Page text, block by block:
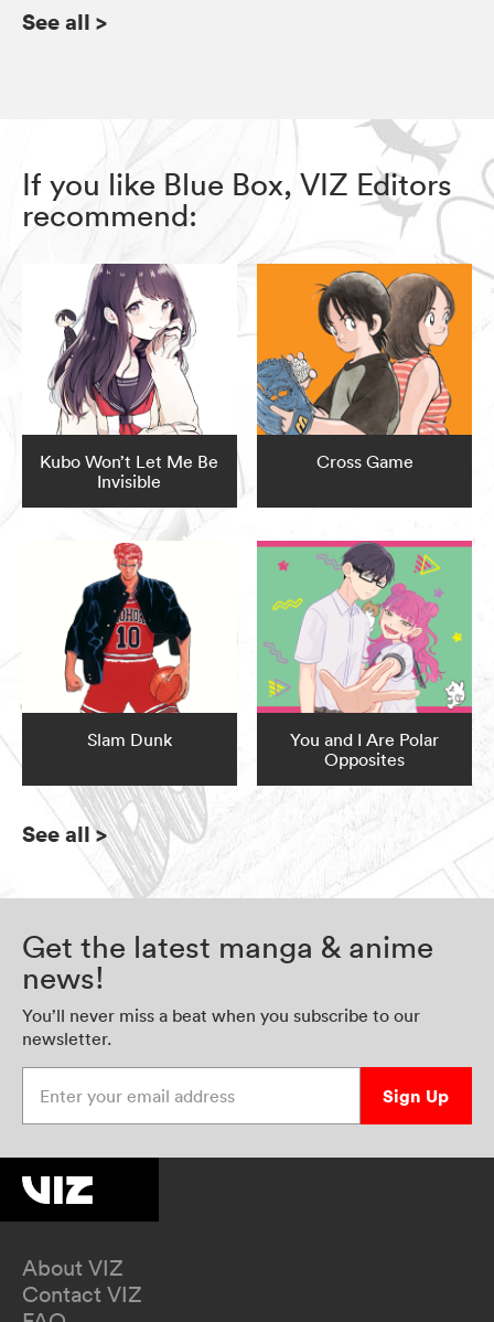
See all >
If you like Blue Box, VIZ Editors
recommend:
Kubo Won’t Let Me Be
Invisible
Cross Game
Slam Dunk
You and I Are Polar
Opposites
See all>
Get the latest manga & anime
news!
You’ll never miss a beat when you subscribe to our
newsletter.
Sign Up
About VIZ
Contact VIZ